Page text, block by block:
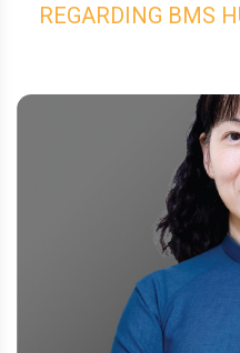
REGARDING BMS